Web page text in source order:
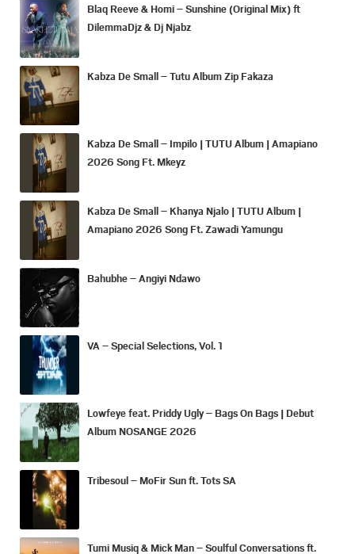
Blaq Reeve & Homi – Sunshine (Original Mix) ft
DilemmaDjz & Dj Njabz
Kabza De Small – Tutu Album Zip Fakaza
Kabza De Small – Impilo | TUTU Album | Amapiano
2026 Song Ft. Mkeyz
Kabza De Small – Khanya Njalo | TUTU Album |
Amapiano 2026 Song Ft. Zawadi Yamungu
Bahubhe – Angiyi Ndawo
VA – Special Selections, Vol. 1
Lowfeye feat. Priddy Ugly – Bags On Bags | Debut
Album NOSANGE 2026
Tribesoul – MoFir Sun ft. Tots SA
Tumi Musiq & Mick Man – Soulful Conversations ft.